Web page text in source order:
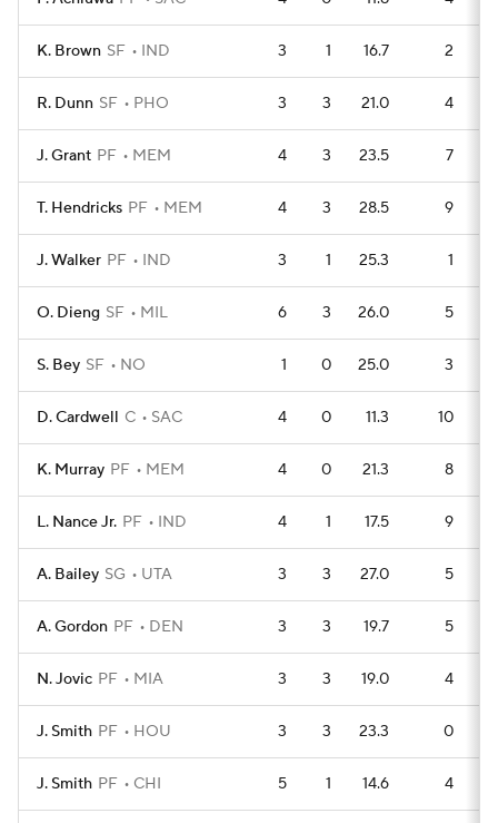
K. Brown SF IND 3 1 16.7 2
R. Dunn SF PHO 3 3 21.0 4
J. Grant PF MEM 4 3 23.5 7
T. Hendricks PF MEM 4 3 28.5 9
J. Walker PF IND 3 1 25.3 1
O. Dieng SF MIL 6 3 26.0 5
S. Bey SF NO 1 0 25.0 3
D. Cardwell C SAC 4 0 11.3 10
K. Murray PF MEM 4 0 21.3 8
L. Nance Jr. PF IND 4 1 17.5 9
A. Bailey SG UTA 3 3 27.0 5
A. Gordon PF DEN 3 3 19.7 5
N. Jovic PF MIA 3 3 19.0 4
J. Smith PF HOU 3 3 23.3 0
J. Smith PF CHI 5 1 14.6 4